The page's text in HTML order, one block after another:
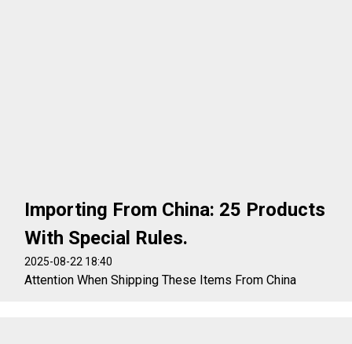
Importing From China: 25 Products
With Special Rules.
2025-08-22 18:40
Attention When Shipping These Items From China